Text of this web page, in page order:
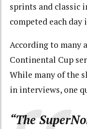
sprints and classic
competed each day
According to many
Continental Cup
While many of the
in interviews, one
“The